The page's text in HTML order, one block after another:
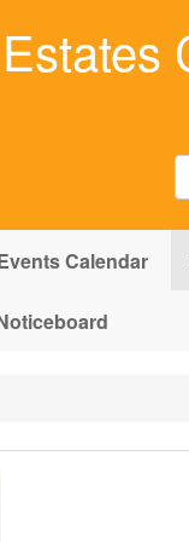
Calendar